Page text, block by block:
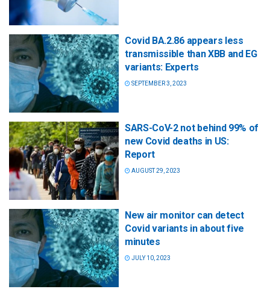
Covid BA.2.86 appears less
transmissible than XBB and EG
variants: Experts
SEPTEMBER 3, 2023
SARS-CoV-2 not behind 99% of
new Covid deaths in US:
Report
AUGUST 29, 2023
New air monitor can detect
Covid variants in about five
minutes
JULY 10, 2023